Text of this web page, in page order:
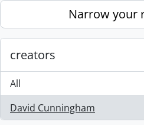
Skip to main contentNarrow your
creators
All
David Cunningham
, 1 results